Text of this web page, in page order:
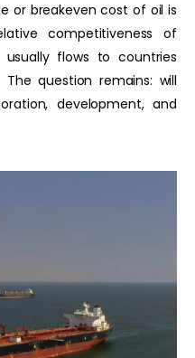
or breakeven cost of oil is
competitiveness of
usually flows to countries
question remains: will
development, and